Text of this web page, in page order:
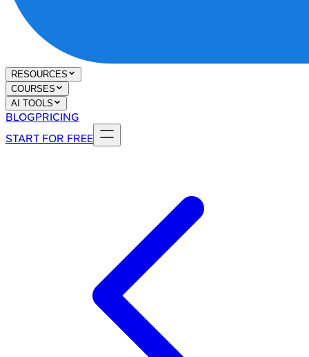
RESOURCES
COURSES
AI TOOLS
BLOGPRICING
START FOR FREE